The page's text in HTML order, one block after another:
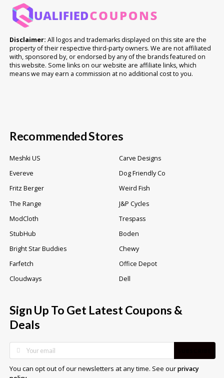
Disclaimer: All logos and trademarks displayed on this site are the
property of their respective third-party owners. We are not affiliated
with, sponsored by, or endorsed by any of the brands featured on
this website. Some links on our website are affiliate links, which
means we may earn a commission at no additional cost to you.
Recommended Stores
Meshki US
Carve Designs
Evereve
Dog Friendly Co
Fritz Berger
Weird Fish
The Range
J&P Cycles
ModCloth
Trespass
StubHub
Boden
Bright Star Buddies
Chewy
Farfetch
Office Depot
Cloudways
Dell
Sign Up To Get Latest Coupons &
Deals
You can opt out of our newsletters at any time. See ourprivacy